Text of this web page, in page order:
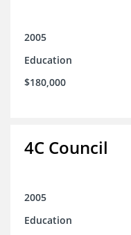
2005
Education
$180,000
4C Council
2005
Education